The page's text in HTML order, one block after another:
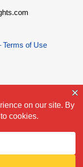
Terms of Use